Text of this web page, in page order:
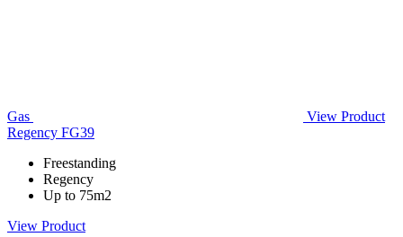
Gas
View Product
Regency FG39
Freestanding
Regency
Up to 75m2
View Product